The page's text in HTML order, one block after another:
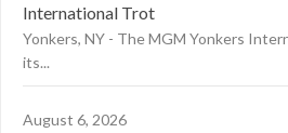
International Trot
Yonkers, NY - The MGM Yonkers
its...
August 6, 2026